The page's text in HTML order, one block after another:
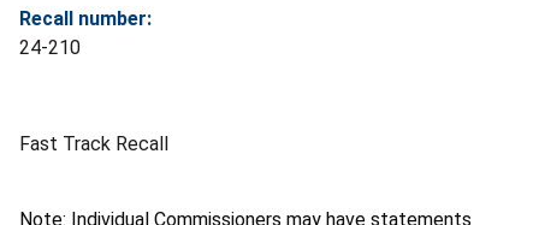
Recall number:
24-210
Fast Track Recall
Note: Individual Commissioners may have statements